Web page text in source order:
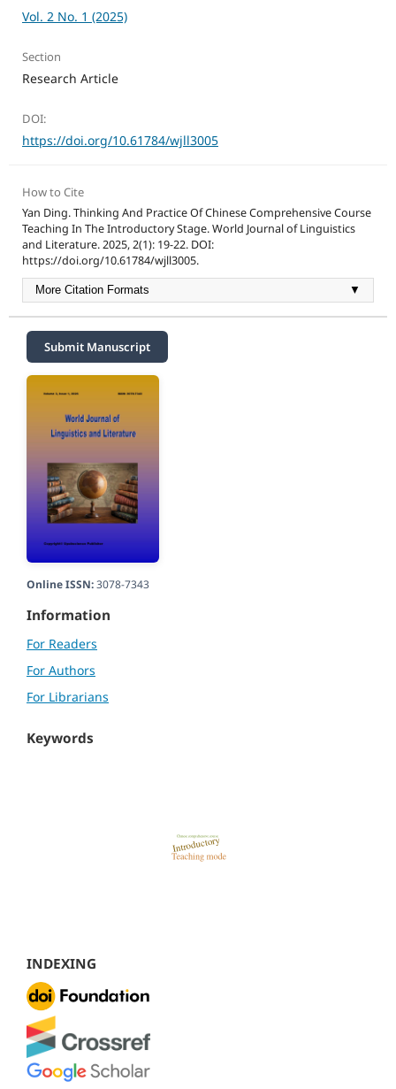
Vol. 2 No. 1 (2025)
Section
Research Article
DOI:
https://doi.org/10.61784/wjll3005
How to Cite
Yan Ding. Thinking And Practice Of Chinese Comprehensive Course
Teaching In The Introductory Stage. World Journal of Linguistics
and Literature. 2025, 2(1): 19-22. DOI:
https://doi.org/10.61784/wjll3005.
More Citation Formats ▼
Submit Manuscript
Online ISSN:3078-7343
Information
For Readers
For Authors
For Librarians
Keywords
INDEXING